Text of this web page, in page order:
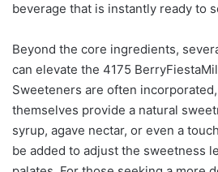
beverage that is instantly ready to
Beyond the core ingredients,
can elevate the 4175
Sweeteners are often
themselves provide a natural
syrup, agave nectar, or even a
be added to adjust the sweetness